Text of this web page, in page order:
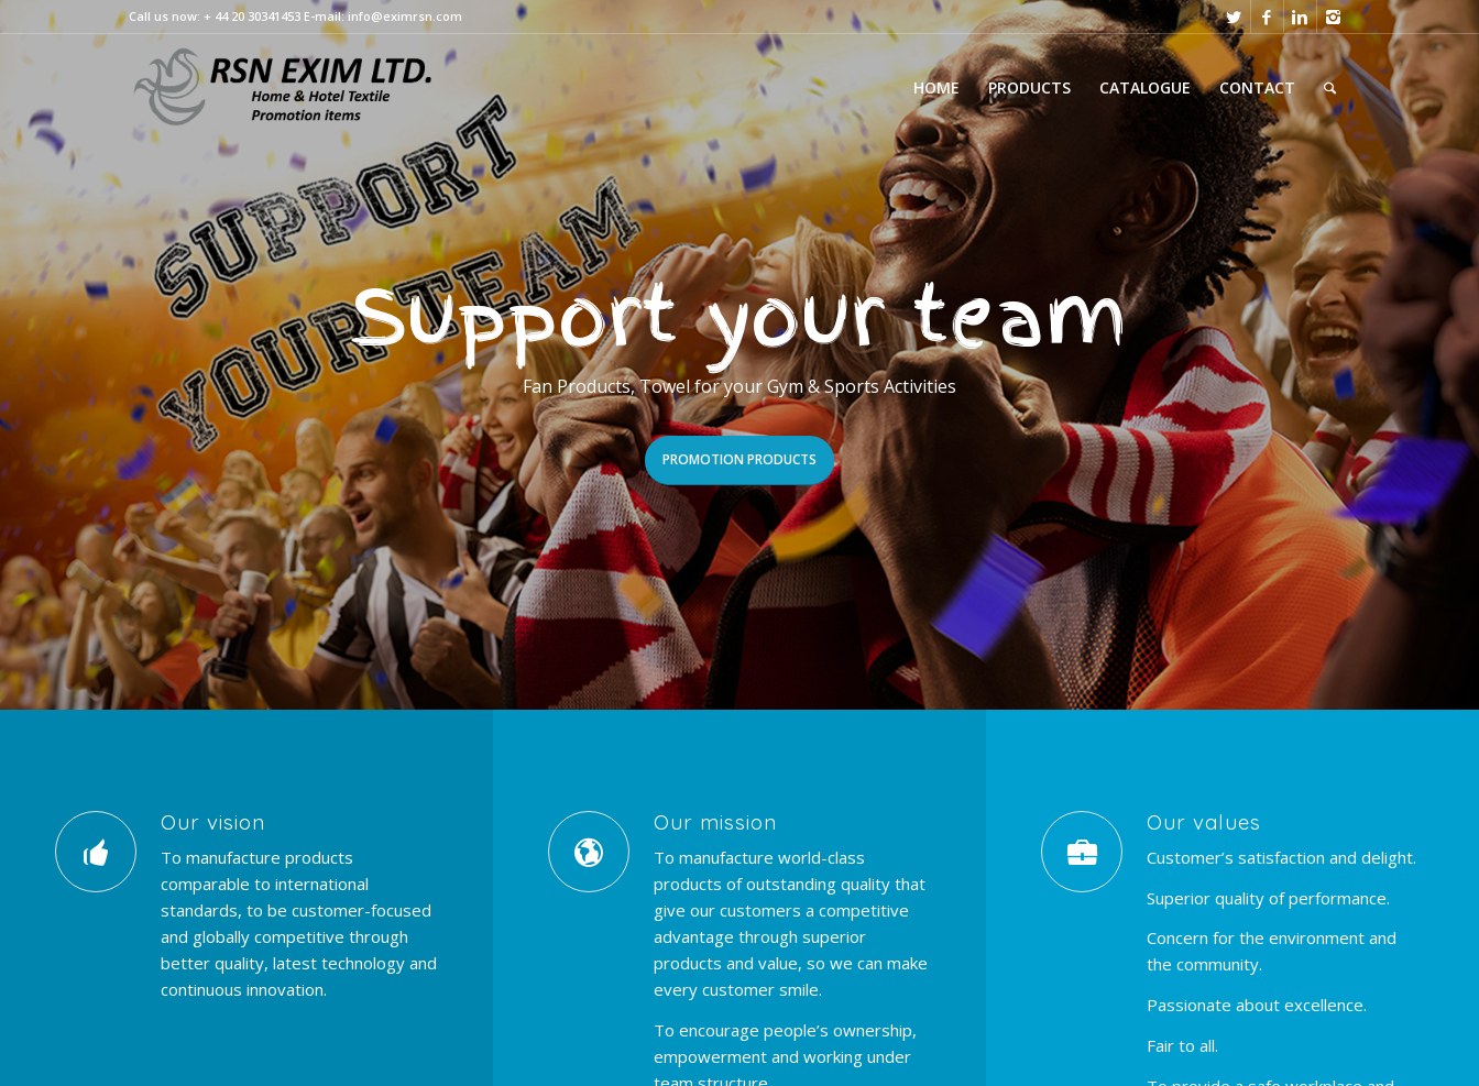
Call us now: + 44 20 30341453 E-mail: info@eximrsn.com
HOME PRODUCTS CATALOGUE CONTACT
Support your team
Fan Products, Towel for your Gym & Sports Activities
PROMOTION PRODUCTS
Our vision
To manufacture products
comparable to international
standards, to be customer-focused
and globally competitive through
better quality, latest technology and
continuous innovation.
Our mission
To manufacture world-class
products of outstanding quality that
give our customers a competitive
advantage through superior
products and value, so we can make
every customer smile.
To encourage people’s ownership,
empowerment and working under
Our values
Customer’s satisfaction and delight.
Superior quality of performance.
Concern for the environment and
the community.
Passionate about excellence.
Fair to all.